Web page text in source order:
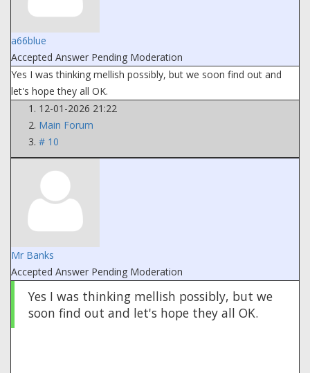
a66blue
Accepted Answer Pending Moderation
Yes I was thinking mellish possibly, but we soon find out and
let's hope they all OK.
12-01-2026 21:22
Main Forum
# 10
Mr Banks
Accepted Answer Pending Moderation
Yes I was thinking mellish possibly, but we
soon find out and let's hope they all OK.